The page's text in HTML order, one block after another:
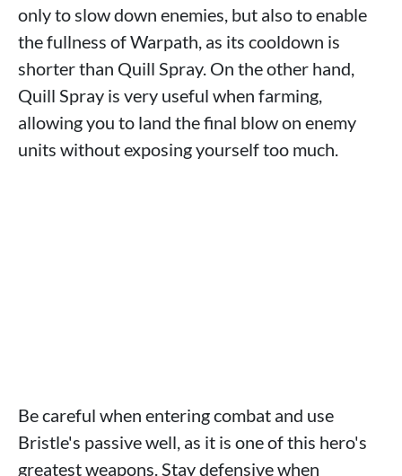
only to slow down enemies, but also to enable
the fullness of Warpath, as its cooldown is
shorter than Quill Spray. On the other hand,
Quill Spray is very useful when farming,
allowing you to land the final blow on enemy
units without exposing yourself too much.
Be careful when entering combat and use
Bristle's passive well, as it is one of this hero's
greatest weapons. Stay defensive when